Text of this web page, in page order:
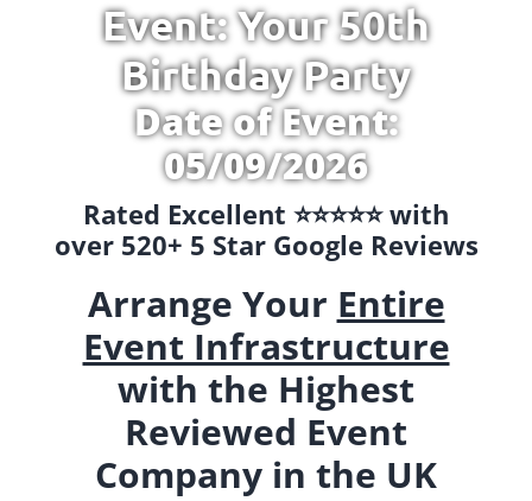
Event: Your 50th
Birthday Party
Date of Event:
05/09/2026
Rated Excellent ⭐️⭐️⭐️⭐️⭐️ with
over 520+ 5 Star Google Reviews
Arrange Your Entire
Event Infrastructure
with the Highest
Reviewed Event
Company in the UK